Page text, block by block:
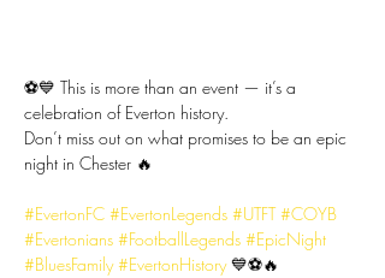
⚽💙 This is more than an event — it’s a
celebration of Everton history.
Don’t miss out on what promises to be an epic
night in Chester 🔥
#EvertonFC #EvertonLegends #UTFT #COYB
#Evertonians #FootballLegends #EpicNight
#BluesFamily #EvertonHistory 💙⚽🔥